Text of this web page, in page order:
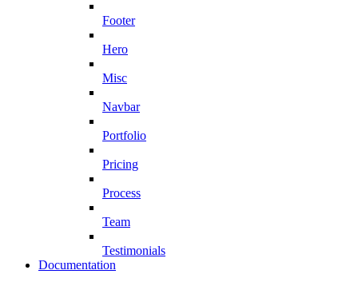
Footer
Hero
Misc
Navbar
Portfolio
Pricing
Process
Team
Testimonials
Documentation